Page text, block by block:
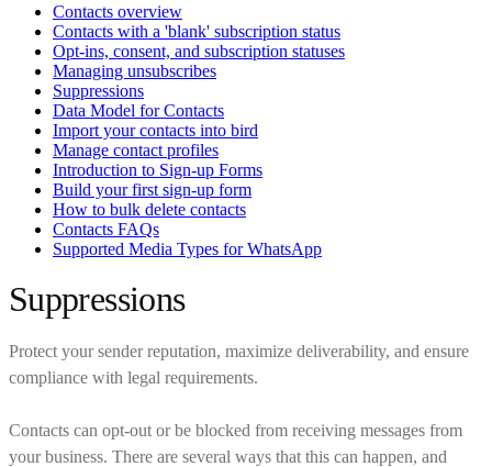
Contacts overview
Contacts with a 'blank' subscription status
Opt-ins, consent, and subscription statuses
Managing unsubscribes
Suppressions
Data Model for Contacts
Import your contacts into bird
Manage contact profiles
Introduction to Sign-up Forms
Build your first sign-up form
How to bulk delete contacts
Contacts FAQs
Supported Media Types for WhatsApp
Suppressions
Protect your sender reputation, maximize deliverability, and ensure
compliance with legal requirements.
Contacts can opt-out or be blocked from receiving messages from
your business. There are several ways that this can happen, and